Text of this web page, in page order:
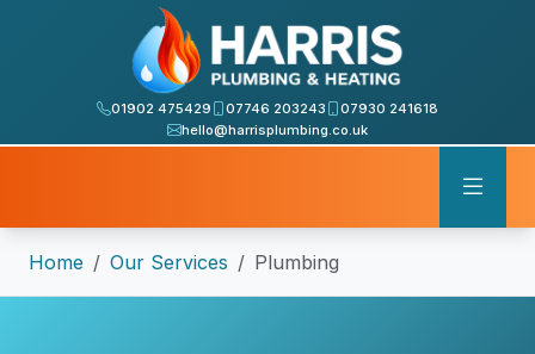
01902 475429 07746 203243
07930 241618
hello@harrisplumbing.co.uk
Home Our Services Plumbing